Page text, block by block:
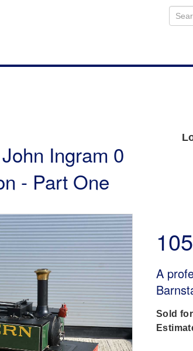
Ingram 0
- Part One
A
Sold